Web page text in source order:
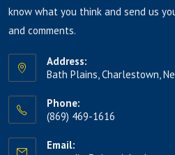
know what you think and send us
and comments.
Address:
Bath Plains, Charlestown,
Phone:
(869) 469-1616
Email: